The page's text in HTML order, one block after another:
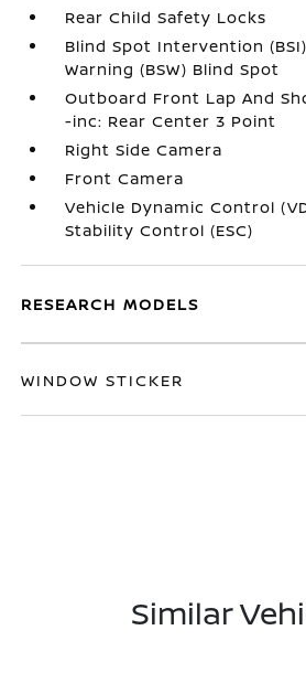
Rear Child Safety Locks
Blind Spot Intervention
Warning (BSW) Blind Spot
Outboard Front Lap And
-inc: Rear Center 3 Point
Right Side Camera
Front Camera
Vehicle Dynamic Control
Stability Control (ESC)
RESEARCH MODELS
WINDOW STICKER
Similar